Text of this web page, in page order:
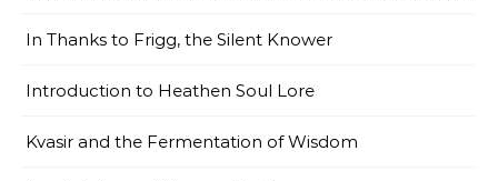
In Thanks to Frigg, the Silent Knower
Introduction to Heathen Soul Lore
Kvasir and the Fermentation of Wisdom